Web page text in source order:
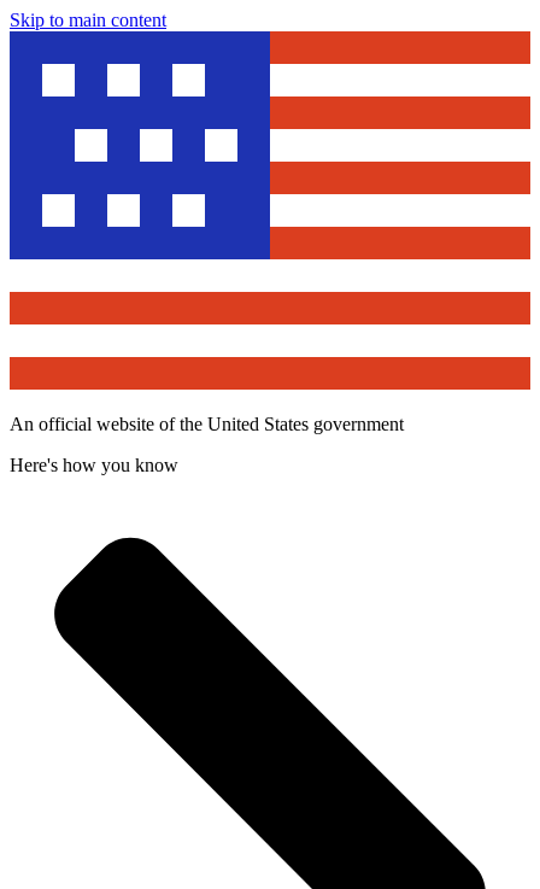
Skip to main content
An official website of the United States government
Here's how you know